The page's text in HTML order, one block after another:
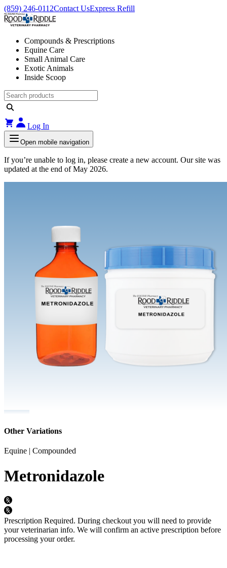
(859) 246-0112Contact UsExpress Refill
Compounds & Prescriptions
Equine Care
Small Animal Care
Exotic Animals
Inside Scoop
Log In
Open mobile navigation
If you’re unable to log in, please create a new account. Our site was
updated at the end of May 2026.
Other Variations
Equine | Compounded
Metronidazole
Prescription Required. During checkout you will need to provide
your veterinarian info. We will confirm an active prescription before
processing your order.